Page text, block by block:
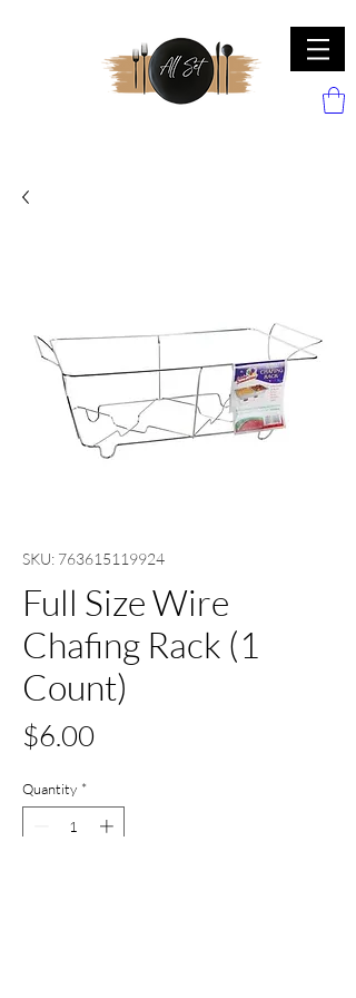
SKU: 763615119924
Full Size Wire
Chafing Rack (1
Count)
$6.00Price
Quantity *